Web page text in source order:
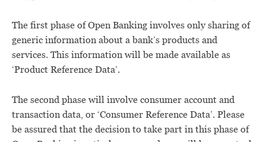
The first phase of Open Banking involves only sharing of
generic information about a bank’s products and
services. This information will be made available as
‘Product Reference Data’.
The second phase will involve consumer account and
transaction data, or ‘Consumer Reference Data’. Please
be assured that the decision to take part in this phase of